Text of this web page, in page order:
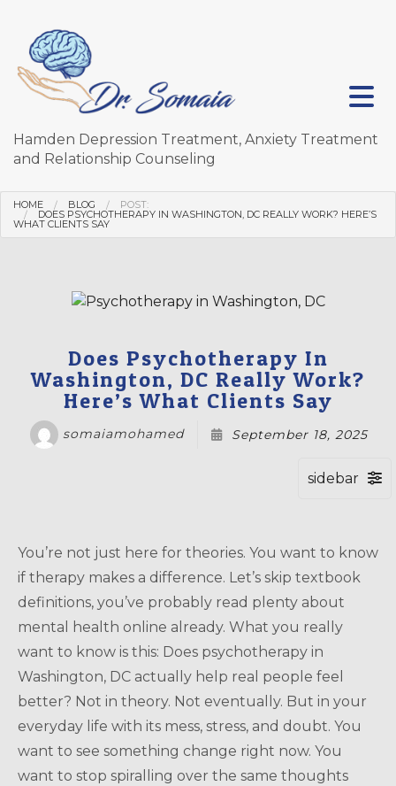
Hamden Depression Treatment, Anxiety Treatment
and Relationship Counseling
HOME BLOG POST:
DOES PSYCHOTHERAPY IN WASHINGTON, DC REALLY WORK? HERE’S
WHAT CLIENTS SAY
Does Psychotherapy In
Washington, DC Really Work?
Here’s What Clients Say
somaiamohamed September 18, 2025
You’re not just here for theories. You want to know
if therapy makes a difference. Let’s skip textbook
definitions, you’ve probably read plenty about
mental health online already. What you really
want to know is this: Does psychotherapy in
Washington, DC actually help real people feel
better? Not in theory. Not eventually. But in your
everyday life with its mess, stress, and doubt. You
want to see something change right now. You
want to stop spiralling over the same thoughts